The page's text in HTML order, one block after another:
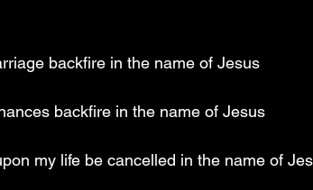
backfire in the name of Jesus
backfire in the name of Jesus
my life be cancelled in the name of